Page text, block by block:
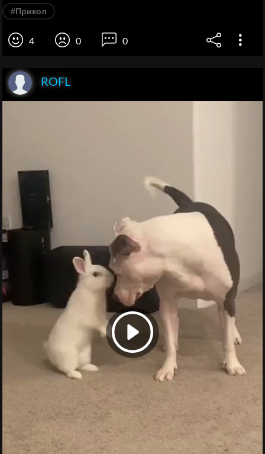
#Прикол
4 0 0
ROFL